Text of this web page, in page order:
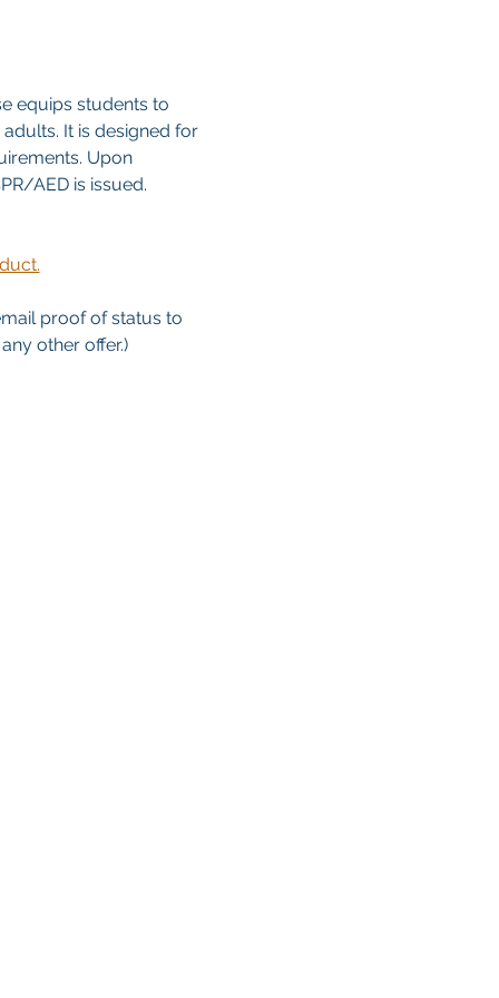
equips students to
It is designed for
Upon
AED is issued.
proof of status to
other offer.)